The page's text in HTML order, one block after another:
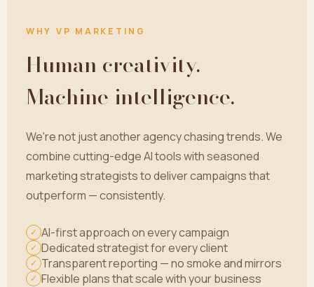
WHY VP MARKETING
Human creativity.
Machine intelligence.
We're not just another agency chasing trends. We
combine cutting-edge AI tools with seasoned
marketing strategists to deliver campaigns that
outperform — consistently.
✓ AI-first approach on every campaign
✓ Dedicated strategist for every client
✓ Transparent reporting — no smoke and mirrors
✓ Flexible plans that scale with your business